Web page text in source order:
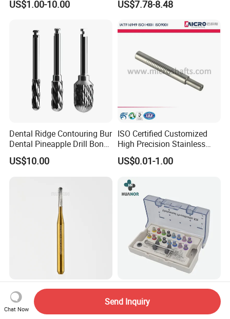
Implant Tool on Sale
US$1.00-10.00
Diamond Burs
US$7.78-8.48
Dental Ridge Contouring Bur
Dental Pineapple Drill Bone
Trimming Bur
US$10.00
ISO Certified Customized
High Precision Stainless
Steel Micro Shaft for
Medical Instrument
US$0.01-1.00
High Speed Dental Cutting
Consumables Manufacturer
High Speed Metal Cutting
Dental Tooth Implantation
Prosthetic Kit Universal
Restoration Tool Box Dental
Chat Now
Send Inquiry